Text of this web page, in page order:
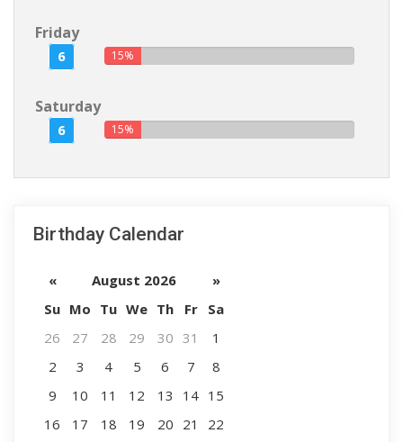
Friday
6 15%
Saturday
6 15%
Birthday Calendar
« August 2026
»
Su Mo Tu We Th Fr
Sa
26
27 28 29 30 31
1
2
3 4 5 6 7
8
9
10 11 12 13 14 15
16
17 18 19 20 21 22